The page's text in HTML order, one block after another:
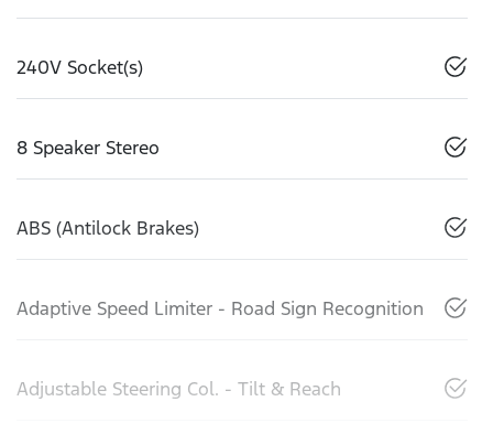
240V Socket(s)
8 Speaker Stereo
ABS (Antilock Brakes)
Adaptive Speed Limiter - Road Sign Recognition
Adjustable Steering Col. - Tilt & Reach